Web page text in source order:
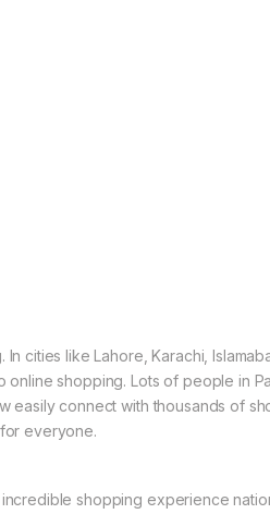
cities like Lahore, Karachi,
shopping. Lots of people in
easily connect with thousands of
everyone.
shopping experience